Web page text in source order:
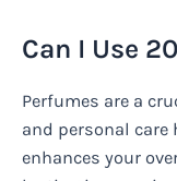
Can I Use
Perfumes are a
and personal care
enhances your